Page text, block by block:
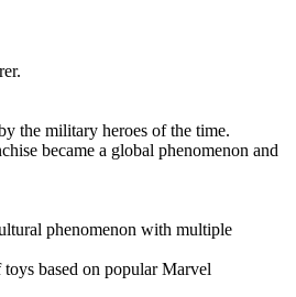
the military heroes of the time.
became a global phenomenon and
phenomenon with multiple
based on popular Marvel